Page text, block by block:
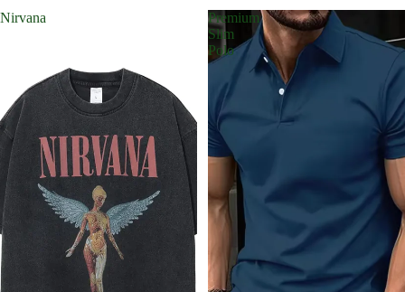
Nirvana
Premium
Slim
Polo